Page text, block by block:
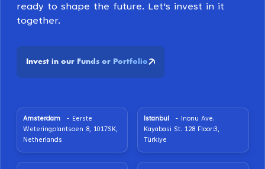
ready to shape the future. Let's invest in it
together.
Invest in our Funds or Portfolio
Amsterdam
- Eerste
Weteringplantsoen 8, 1017SK,
Netherlands
Istanbul
- Inonu Ave.
Kayabasi St. 128 Floor:3,
Türkiye